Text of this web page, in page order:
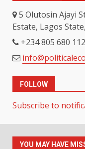
5 Olutosin Ajayi
Estate, Lagos
+234 805 680
FOLLOW
Subscribe to
YOU MAY HAVE